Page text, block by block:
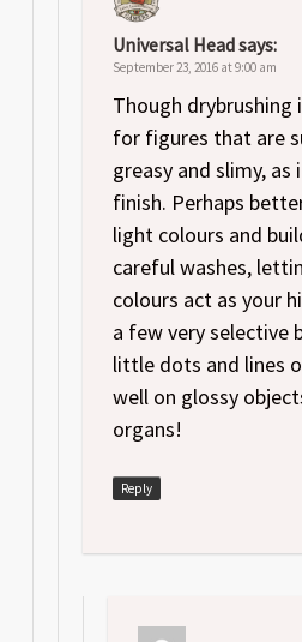
Universal Headsays:
September 23, 2016 at 9:00 am
Though
for figures that are
greasy and slimy, as
finish. Perhaps
light colours and
careful washes,
colours act as your
a few very selective
little dots and lines
well on glossy
organs!
Reply